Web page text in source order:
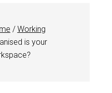
/ Working
is your